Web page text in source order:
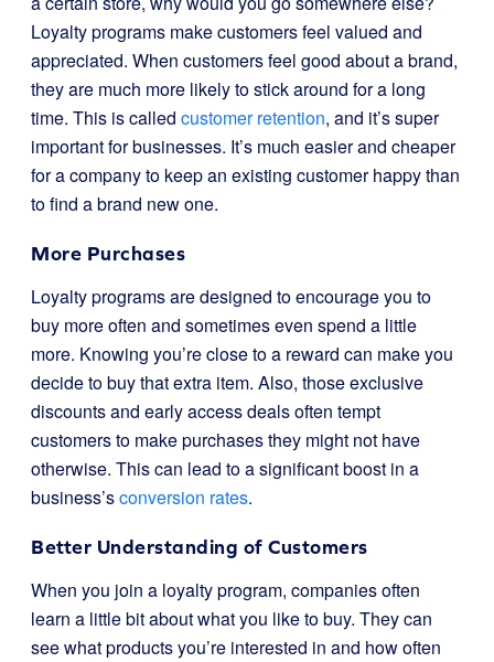
Loyalty programs make customers feel valued and
appreciated. When customers feel good about a brand,
they are much more likely to stick around for a long
time. This is called customer retention, and it’s super
important for businesses. It’s much easier and cheaper
for a company to keep an existing customer happy than
to find a brand new one.
More Purchases
Loyalty programs are designed to encourage you to
buy more often and sometimes even spend a little
more. Knowing you’re close to a reward can make you
decide to buy that extra item. Also, those exclusive
discounts and early access deals often tempt
customers to make purchases they might not have
otherwise. This can lead to a significant boost in a
business’sconversion rates.
Better Understanding of Customers
When you join a loyalty program, companies often
learn a little bit about what you like to buy. They can
see what products you’re interested in and how often